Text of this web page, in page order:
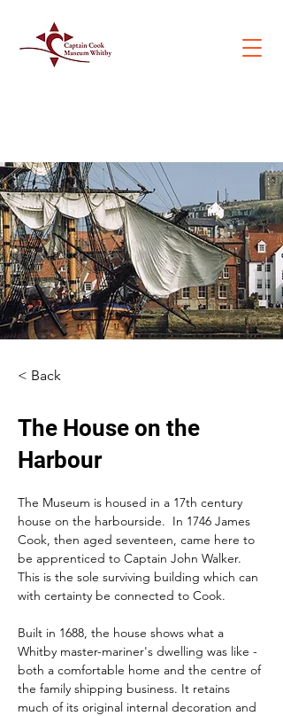
< Back
The House on the
Harbour
The Museum is housed in a 17th century
house on the harbourside.  In 1746 James
Cook, then aged seventeen, came here to
be apprenticed to Captain John Walker.
This is the sole surviving building which can
with certainty be connected to Cook.
Built in 1688, the house shows what a
Whitby master-mariner's dwelling was like -
both a comfortable home and the centre of
the family shipping business. It retains
much of its original internal decoration and